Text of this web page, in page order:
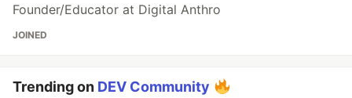
Founder/Educator at Digital Anthro
JOINED
Trending on DEV Community